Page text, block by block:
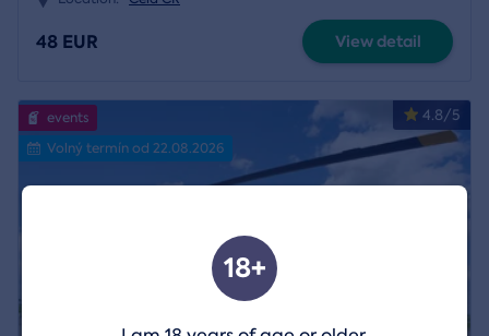
48 EUR View detail
4.8/5
events
Volný termín od 22.08.2026
18+